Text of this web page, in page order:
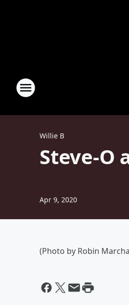
Willie B
Steve-O
Apr 9, 2020
(Photo by Robin